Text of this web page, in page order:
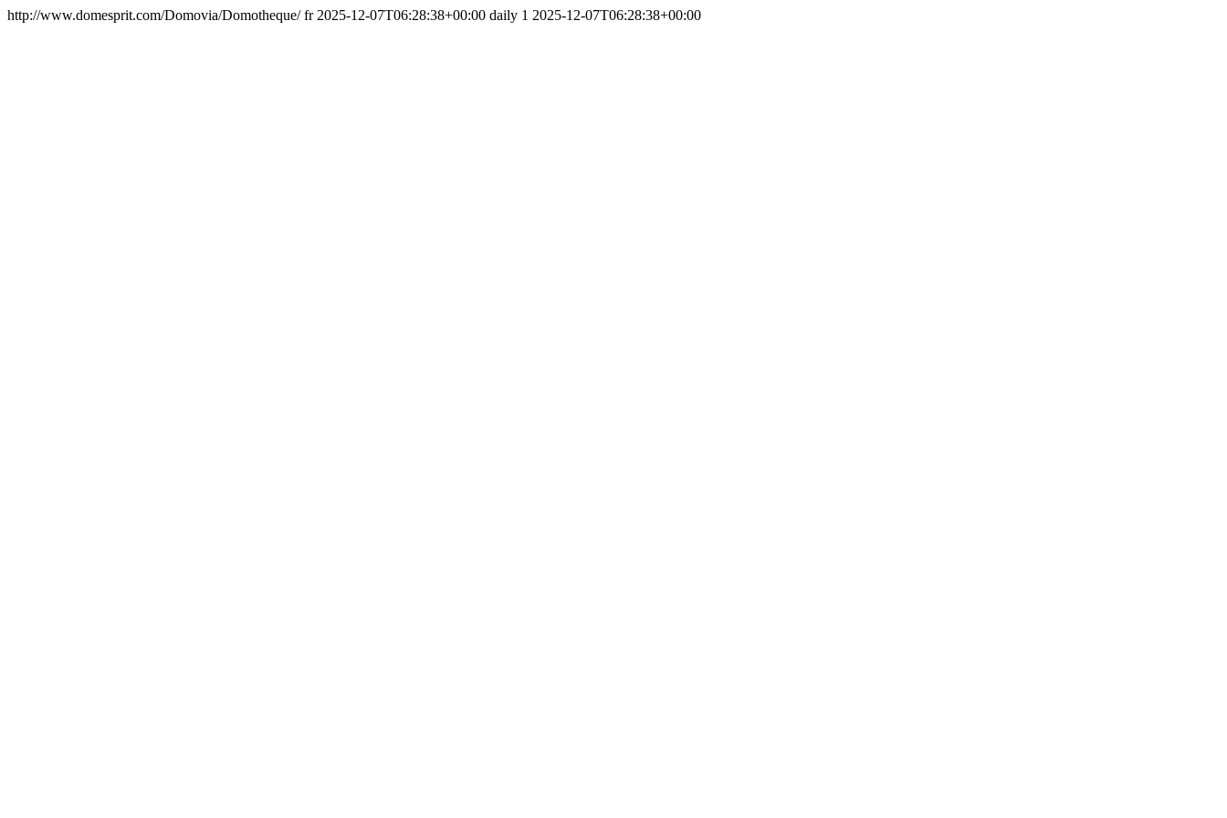
http://www.domesprit.com/Domovia/Domotheque/fr 2025-12-07T06:28:38+00:00 daily 1 2025-12-07T06:28:38+00:00